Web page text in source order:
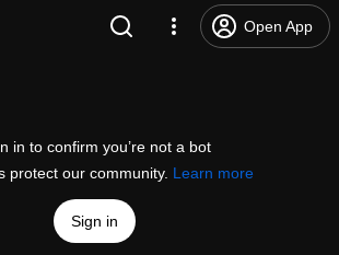
Open App
in to confirm you’re not a bot
protect our community. Learn more
Sign in